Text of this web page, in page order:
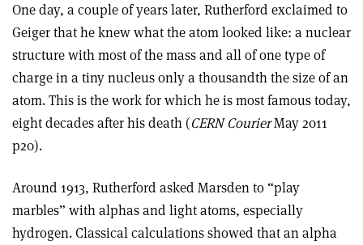
One day, a couple of years later, Rutherford exclaimed to
Geiger that he knew what the atom looked like: a nuclear
structure with most of the mass and all of one type of
charge in a tiny nucleus only a thousandth the size of an
atom. This is the work for which he is most famous today,
eight decades after his death (CERN CourierMay 2011
p20).
Around 1913, Rutherford asked Marsden to “play
marbles” with alphas and light atoms, especially
hydrogen. Classical calculations showed that an alpha